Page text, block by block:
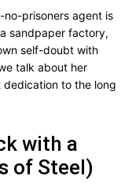
no-prisoners agent is
sandpaper factory,
self-doubt with
talk about her
dedication to the long
with a
of Steel)